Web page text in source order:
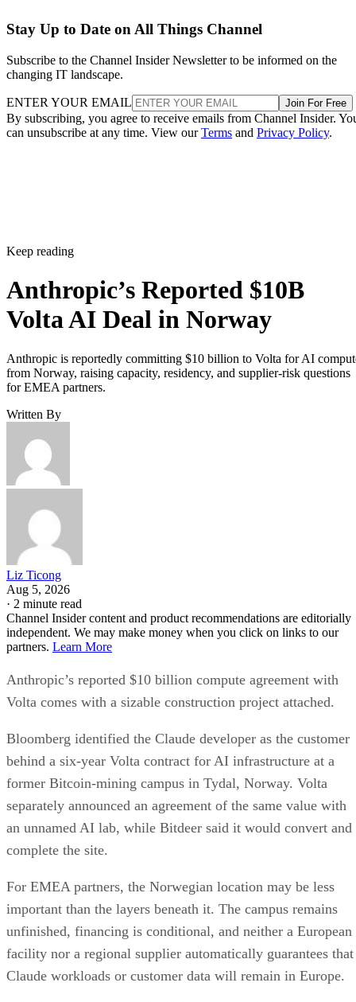
Stay Up to Date on All Things Channel
Subscribe to the Channel Insider Newsletter to be informed on the
changing IT landscape.
ENTER YOUR EMAIL Join For Free
By subscribing, you agree to receive emails from Channel Insider.
can unsubscribe at any time. View ourTerms and Privacy Policy.
Keep reading
Anthropic’s Reported $10B
Volta AI Deal in Norway
Anthropic is reportedly committing $10 billion to Volta for AI
from Norway, raising capacity, residency, and supplier-risk questions
for EMEA partners.
Written By
Liz Ticong
Aug 5, 2026
· 2 minute read
Channel Insider content and product recommendations are editorially
independent. We may make money when you click on links to our
partners. Learn More
Anthropic’s reported $10 billion compute agreement with
Volta comes with a sizable construction project attached.
Bloomberg identified the Claude developer as the customer
behind a six-year Volta contract for AI infrastructure at a
former Bitcoin-mining campus in Tydal, Norway. Volta
separately announced an agreement of the same value with
an unnamed AI lab, while Bitdeer said it would convert and
complete the site.
For EMEA partners, the Norwegian location may be less
important than the layers beneath it. The campus remains
unfinished, financing is conditional, and neither a European
facility nor a regional supplier automatically guarantees that
Claude workloads or customer data will remain in Europe.